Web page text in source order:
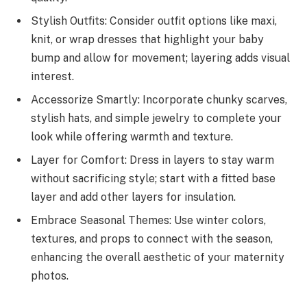
Stylish Outfits: Consider outfit options like maxi,
knit, or wrap dresses that highlight your baby
bump and allow for movement; layering adds visual
interest.
Accessorize Smartly: Incorporate chunky scarves,
stylish hats, and simple jewelry to complete your
look while offering warmth and texture.
Layer for Comfort: Dress in layers to stay warm
without sacrificing style; start with a fitted base
layer and add other layers for insulation.
Embrace Seasonal Themes: Use winter colors,
textures, and props to connect with the season,
enhancing the overall aesthetic of your maternity
photos.